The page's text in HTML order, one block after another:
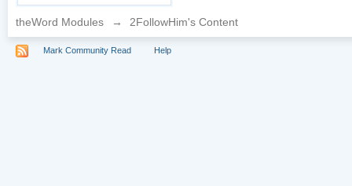
theWord Modules → 2FollowHim's Content
Mark Community Read Help